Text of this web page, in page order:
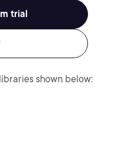
trial
shown below: